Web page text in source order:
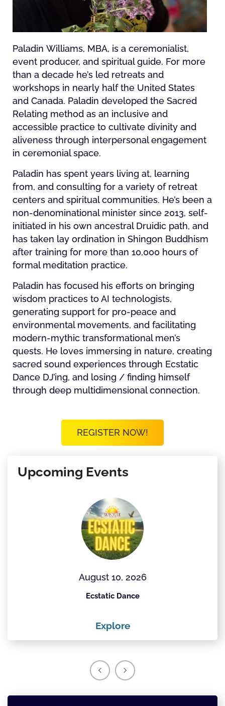
Paladin Williams, MBA, is a ceremonialist,
event producer, and spiritual guide. For more
than a decade he’s led retreats and
workshops in nearly half the United States
and Canada. Paladin developed the Sacred
Relating method as an inclusive and
accessible practice to cultivate divinity and
aliveness through interpersonal engagement
in ceremonial space.
Paladin has spent years living at, learning
from, and consulting for a variety of retreat
centers and spiritual communities. He’s been a
non-denominational minister since 2013, self-
initiated in his own ancestral Druidic path, and
has taken lay ordination in Shingon Buddhism
after training for more than 10,000 hours of
formal meditation practice.
Paladin has focused his efforts on bringing
wisdom practices to AI technologists,
generating support for pro-peace and
environmental movements, and facilitating
modern-mythic transformational men’s
quests. He loves immersing in nature, creating
sacred sound experiences through Ecstatic
Dance DJ’ing, and losing / finding himself
through deep multidimensional connection.
REGISTER NOW!
Upcoming Events
August 10, 2026
Ecstatic Dance
Explore